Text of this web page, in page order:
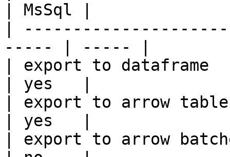
| MsSql |
|
----- | ----- |
| export to dataframe
| yes   |
| export to arrow table
| yes   |
| export to arrow